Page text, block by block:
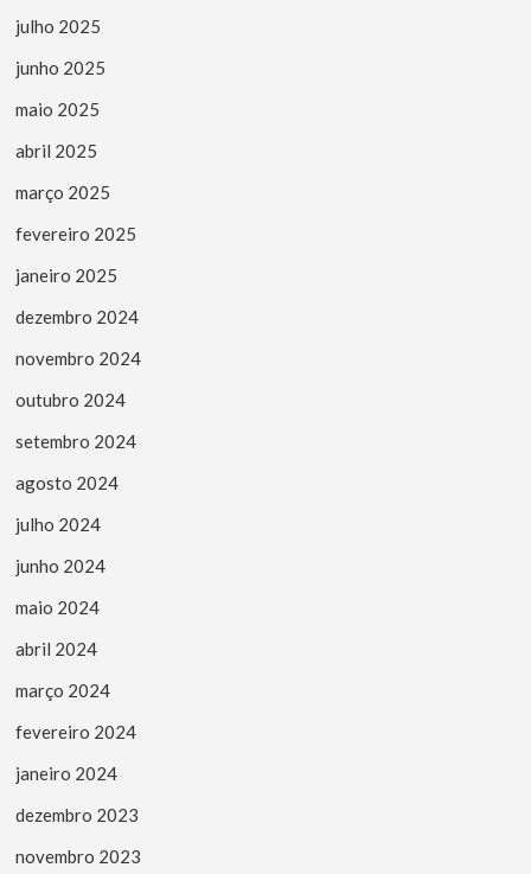
julho 2025
junho 2025
maio 2025
abril 2025
março 2025
fevereiro 2025
janeiro 2025
dezembro 2024
novembro 2024
outubro 2024
setembro 2024
agosto 2024
julho 2024
junho 2024
maio 2024
abril 2024
março 2024
fevereiro 2024
janeiro 2024
dezembro 2023
novembro 2023